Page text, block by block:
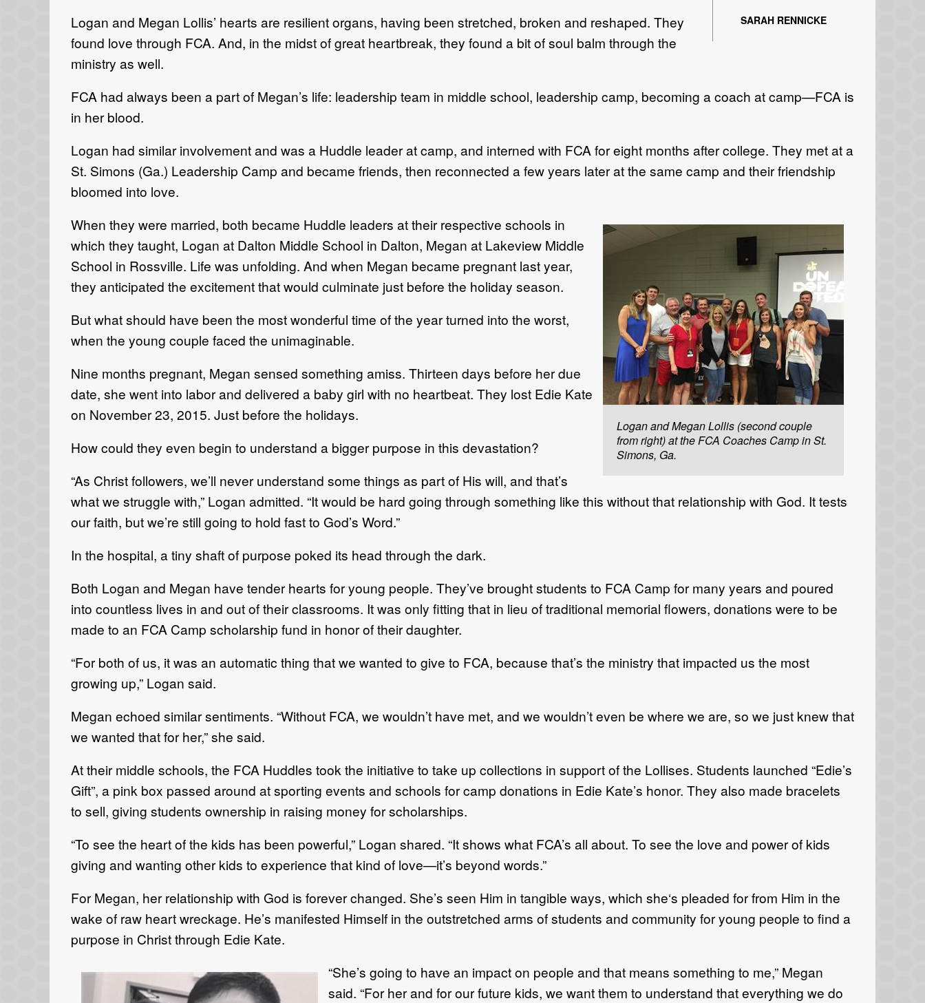
SARAH RENNICKE
Logan and Megan Lollis’ hearts are resilient organs, having been stretched, broken and reshaped. They
found love through FCA. And, in the midst of great heartbreak, they found a bit of soul balm through the
ministry as well.
FCA had always been a part of Megan’s life: leadership team in middle school, leadership camp, becoming a coach at camp—FCA is
in her blood.
Logan had similar involvement and was a Huddle leader at camp, and interned with FCA for eight months after college. They met at a
St. Simons (Ga.) Leadership Camp and became friends, then reconnected a few years later at the same camp and their friendship
bloomed into love.
Logan and Megan Lollis (second couple
from right) at the FCA Coaches Camp in St.
Simons, Ga.
When they were married, both became Huddle leaders at their respective schools in
which they taught, Logan at Dalton Middle School in Dalton, Megan at Lakeview Middle
School in Rossville. Life was unfolding. And when Megan became pregnant last year,
they anticipated the excitement that would culminate just before the holiday season.
But what should have been the most wonderful time of the year turned into the worst,
when the young couple faced the unimaginable.
Nine months pregnant, Megan sensed something amiss. Thirteen days before her due
date, she went into labor and delivered a baby girl with no heartbeat. They lost Edie Kate
on November 23, 2015. Just before the holidays.
How could they even begin to understand a bigger purpose in this devastation?
“As Christ followers, we’ll never understand some things as part of His will, and that’s
what we struggle with,” Logan admitted. “It would be hard going through something like this without that relationship with God. It tests
our faith, but we’re still going to hold fast to God’s Word.”
In the hospital, a tiny shaft of purpose poked its head through the dark.
Both Logan and Megan have tender hearts for young people. They’ve brought students to FCA Camp for many years and poured
into countless lives in and out of their classrooms. It was only fitting that in lieu of traditional memorial flowers, donations were to be
made to an FCA Camp scholarship fund in honor of their daughter.
“For both of us, it was an automatic thing that we wanted to give to FCA, because that’s the ministry that impacted us the most
growing up,” Logan said.
Megan echoed similar sentiments. “Without FCA, we wouldn’t have met, and we wouldn’t even be where we are, so we just knew that
we wanted that for her,” she said.
At their middle schools, the FCA Huddles took the initiative to take up collections in support of the Lollises. Students launched “Edie’s
Gift”, a pink box passed around at sporting events and schools for camp donations in Edie Kate’s honor. They also made bracelets
to sell, giving students ownership in raising money for scholarships.
“To see the heart of the kids has been powerful,” Logan shared. “It shows what FCA’s all about. To see the love and power of kids
giving and wanting other kids to experience that kind of love—it’s beyond words.”
For Megan, her relationship with God is forever changed. She’s seen Him in tangible ways, which she‘s pleaded for from Him in the
wake of raw heart wreckage. He’s manifested Himself in the outstretched arms of students and community for young people to find a
purpose in Christ through Edie Kate.
“She’s going to have an impact on people and that means something to me,” Megan
said. “For her and for our future kids, we want them to understand that everything we do